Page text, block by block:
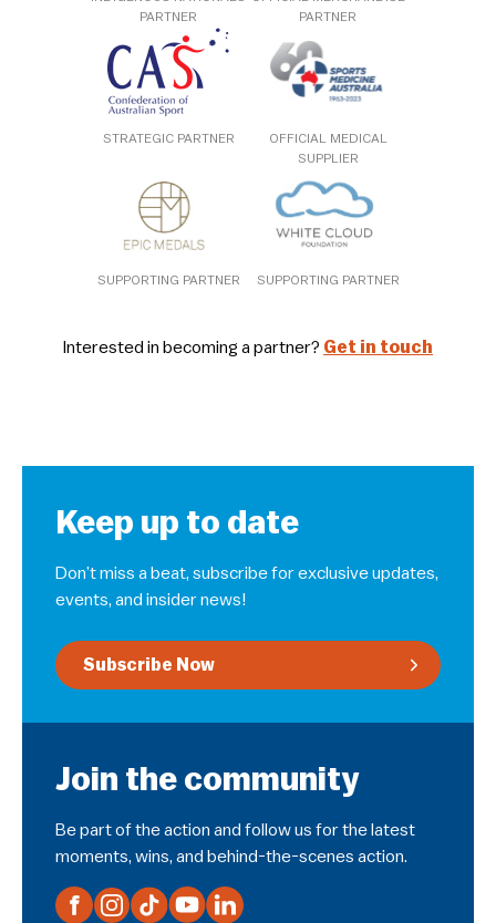
PARTNER
PARTNER
STRATEGIC PARTNER
OFFICIAL MEDICAL
SUPPLIER
SUPPORTING PARTNER SUPPORTING PARTNER
Interested in becoming a partner? Get in touch
Keep up to date
Don’t miss a beat, subscribe for exclusive updates,
events, and insider news!
Subscribe Now
Join the community
Be part of the action and follow us for the latest
moments, wins, and behind-the-scenes action.